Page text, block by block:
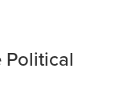
Political